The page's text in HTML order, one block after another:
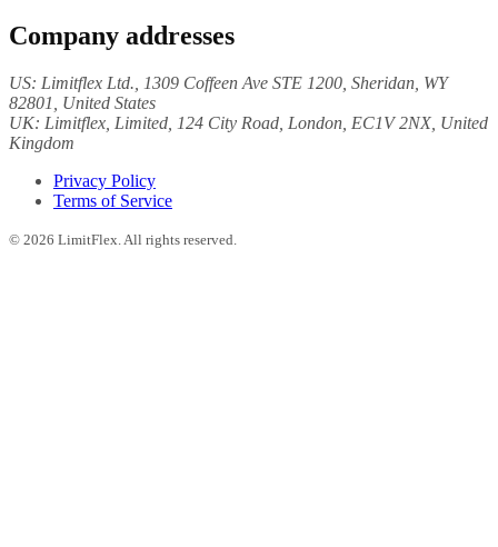
Company addresses
US: Limitflex Ltd. , 1309 Coffeen Ave STE 1200, Sheridan, WY
82801, United States
UK: Limitflex, Limited , 124 City Road, London, EC1V 2NX, United
Kingdom
Privacy Policy
Terms of Service
© 2026 LimitFlex. All rights reserved.